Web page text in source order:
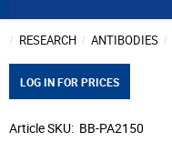
RESEARCH ANTIBODIES
LOG IN FOR PRICES
Article SKU BB-PA2150